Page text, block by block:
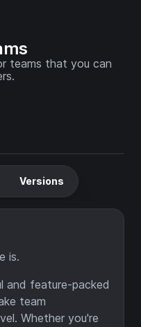
teams that you can
Versions
is.
and feature-packed
team
Whether you're